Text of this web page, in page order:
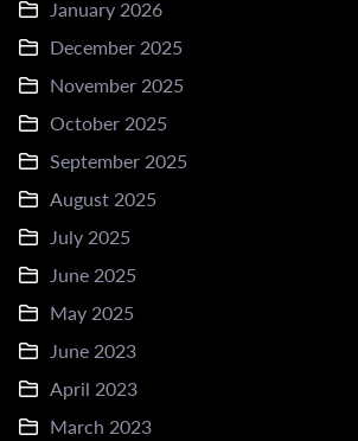
January 2026
December 2025
November 2025
October 2025
September 2025
August 2025
July 2025
June 2025
May 2025
June 2023
April 2023
March 2023